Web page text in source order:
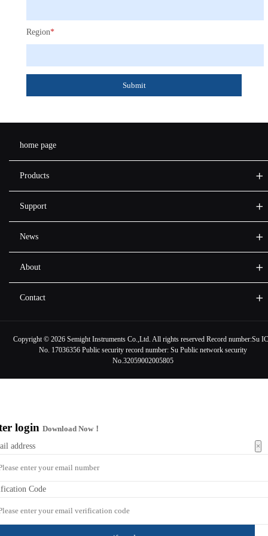
Region*
Submit
home page
Products
Support
News
About
Contact
Copyright © 2026 Semight Instruments Co.,Ltd. All rights reserved Record number:Su
No. 17036356 Public security record number: Su Public network security
No.32059002005805
×
loginDownload Now！
address
Code